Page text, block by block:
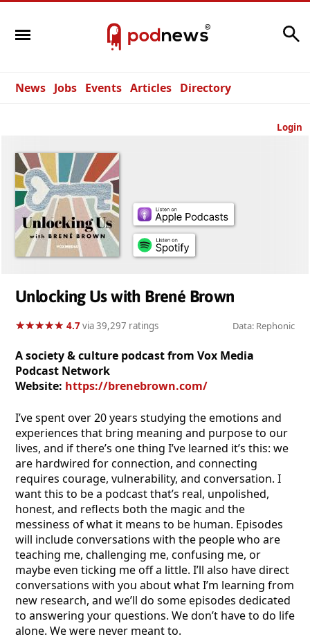
News Jobs Events Articles Directory
Login
Unlocking Us with Brené Brown
★★★★★
★★★★★ 4.7via 39,297 ratings Data: Rephonic
A society & culture podcast from Vox Media
Podcast Network
Website: https://brenebrown.com/
I’ve spent over 20 years studying the emotions and
experiences that bring meaning and purpose to our
lives, and if there’s one thing I’ve learned it’s this: we
are hardwired for connection, and connecting
requires courage, vulnerability, and conversation. I
want this to be a podcast that’s real, unpolished,
honest, and reflects both the magic and the
messiness of what it means to be human. Episodes
will include conversations with the people who are
teaching me, challenging me, confusing me, or
maybe even ticking me off a little. I’ll also have direct
conversations with you about what I’m learning from
new research, and we’ll do some episodes dedicated
to answering your questions. We don’t have to do life
alone. We were never meant to.